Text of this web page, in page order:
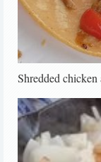
Shredded